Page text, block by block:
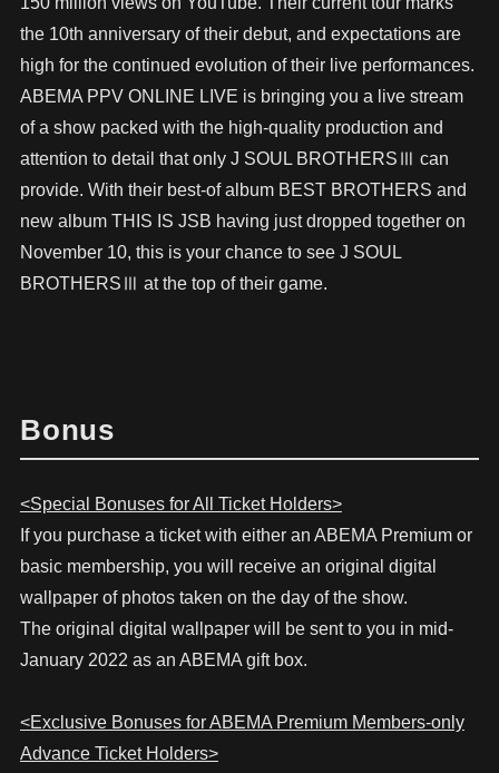
the 10th anniversary of their debut, and expectations are
high for the continued evolution of their live performances.
ABEMA PPV ONLINE LIVE is bringing you a live stream
of a show packed with the high-quality production and
attention to detail that only J SOUL BROTHERSⅢ can
provide. With their best-of album BEST BROTHERS and
new album THIS IS JSB having just dropped together on
November 10, this is your chance to see J SOUL
BROTHERSⅢ at the top of their game.
Bonus
<Special Bonuses for All Ticket Holders>
If you purchase a ticket with either an ABEMA Premium or
basic membership, you will receive an original digital
wallpaper of photos taken on the day of the show.
The original digital wallpaper will be sent to you in mid-
January 2022 as an ABEMA gift box.
<Exclusive Bonuses for ABEMA Premium Members-only
Advance Ticket Holders>